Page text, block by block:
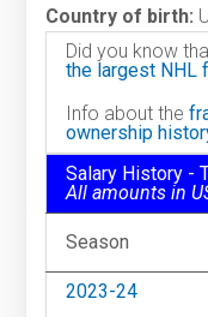
Country of birth:
Did you know
the largest NHL
Info about the
ownership
Salary History -
All amounts in
Season
2023-24